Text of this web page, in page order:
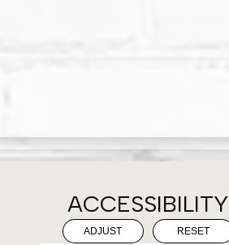
ACCESSIBILITY
ADJUST RESET